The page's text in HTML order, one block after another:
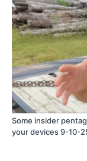
Some insider
your devices 9-10-